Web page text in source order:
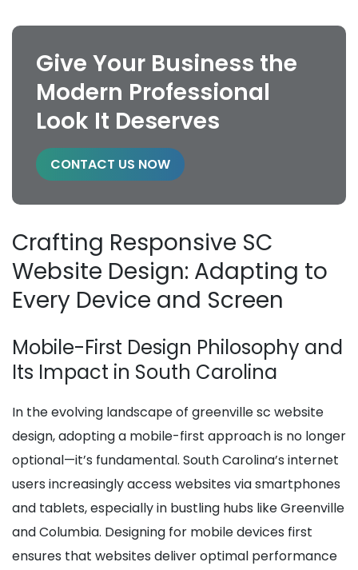
Give Your Business the
Modern Professional
Look It Deserves
CONTACT US NOW
Crafting Responsive SC
Website Design: Adapting to
Every Device and Screen
Mobile-First Design Philosophy and
Its Impact in South Carolina
In the evolving landscape of greenville sc website
design, adopting a mobile-first approach is no longer
optional—it’s fundamental. South Carolina’s internet
users increasingly access websites via smartphones
and tablets, especially in bustling hubs like Greenville
and Columbia. Designing for mobile devices first
ensures that websites deliver optimal performance